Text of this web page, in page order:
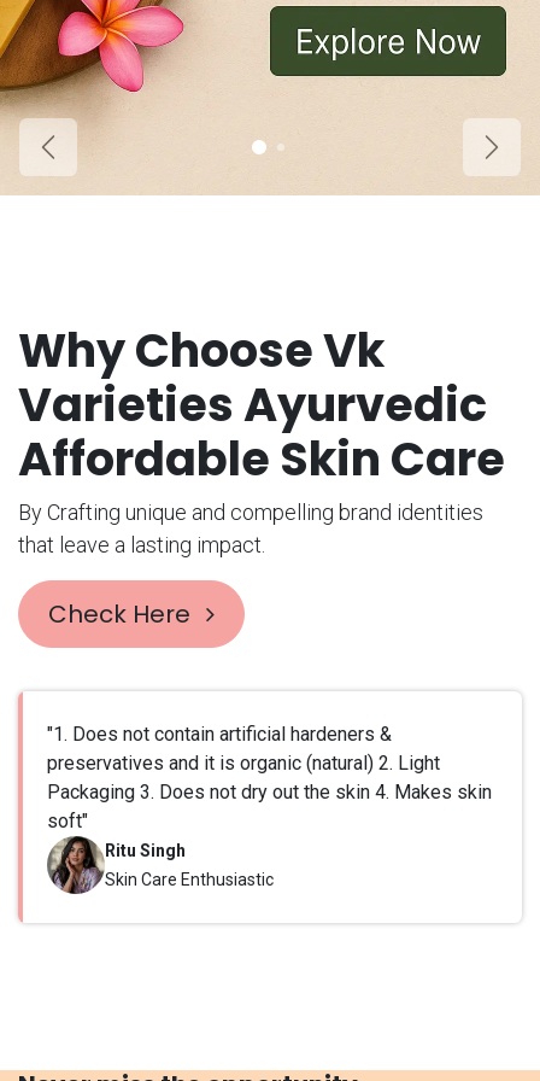
Previous Next
Why Choose Vk
Varieties Ayurvedic
Affordable Skin Care
By Crafting unique and compelling brand identities
that leave a lasting impact.
Check Here
"1. Does not contain artificial hardeners &
preservatives and it is organic (natural) 2. Light
Packaging 3. Does not dry out the skin 4. Makes skin
soft"
Ritu Singh
Skin Care Enthusiastic